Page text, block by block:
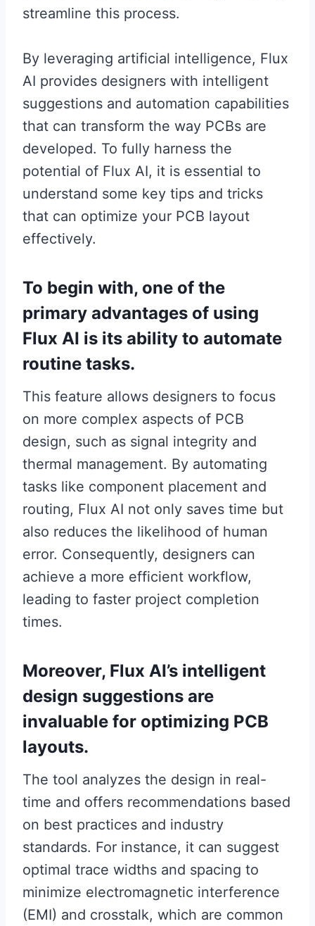
streamline this process.
By leveraging artificial intelligence, Flux
AI provides designers with intelligent
suggestions and automation capabilities
that can transform the way PCBs are
developed. To fully harness the
potential of Flux AI, it is essential to
understand some key tips and tricks
that can optimize your PCB layout
effectively.
To begin with, one of the
primary advantages of using
Flux AI is its ability to automate
routine tasks.
This feature allows designers to focus
on more complex aspects of PCB
design, such as signal integrity and
thermal management. By automating
tasks like component placement and
routing, Flux AI not only saves time but
also reduces the likelihood of human
error. Consequently, designers can
achieve a more efficient workflow,
leading to faster project completion
times.
Moreover, Flux AI’s intelligent
design suggestions are
invaluable for optimizing PCB
layouts.
The tool analyzes the design in real-
time and offers recommendations based
on best practices and industry
standards. For instance, it can suggest
optimal trace widths and spacing to
minimize electromagnetic interference
(EMI) and crosstalk, which are common